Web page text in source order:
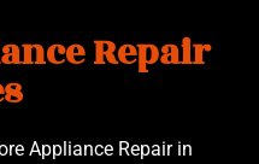
Repair
Appliance Repair in